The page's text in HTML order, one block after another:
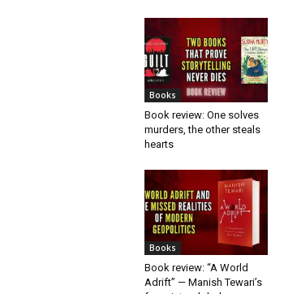
Books
Book review: One solves
murders, the other steals
hearts
Books
Book review: “A World
Adrift” — Manish Tewari’s